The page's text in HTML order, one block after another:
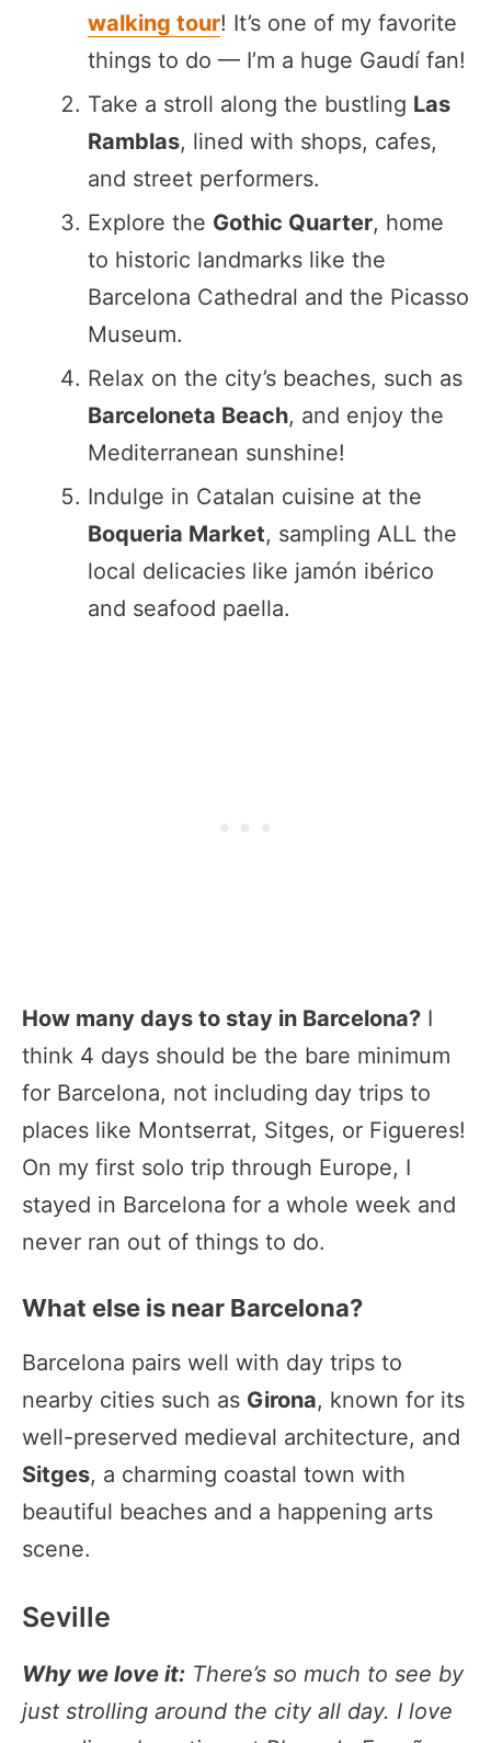
walking tour! It’s one of my favorite
things to do — I’m a huge Gaudí fan!
Take a stroll along the bustling Las
Ramblas, lined with shops, cafes,
and street performers.
Explore the Gothic Quarter, home
to historic landmarks like the
Barcelona Cathedral and the Picasso
Museum.
Relax on the city’s beaches, such as
Barceloneta Beach, and enjoy the
Mediterranean sunshine!
Indulge in Catalan cuisine at the
Boqueria Market, sampling ALL the
local delicacies like jamón ibérico
and seafood paella.
How many days to stay in Barcelona? I
think 4 days should be the bare minimum
for Barcelona, not including day trips to
places like Montserrat, Sitges, or Figueres!
On my first solo trip through Europe, I
stayed in Barcelona for a whole week and
never ran out of things to do.
What else is near Barcelona?
Barcelona pairs well with day trips to
nearby cities such as Girona, known for its
well-preserved medieval architecture, and
Sitges, a charming coastal town with
beautiful beaches and a happening arts
scene.
Seville
Why we love it: There’s so much to see by
just strolling around the city all day. I love